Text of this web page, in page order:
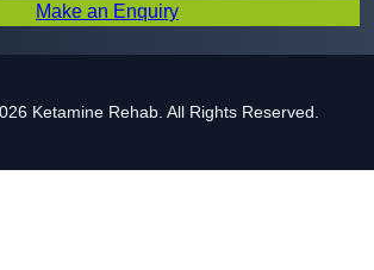
Make an Enquiry
Ketamine Rehab. All Rights Reserved.